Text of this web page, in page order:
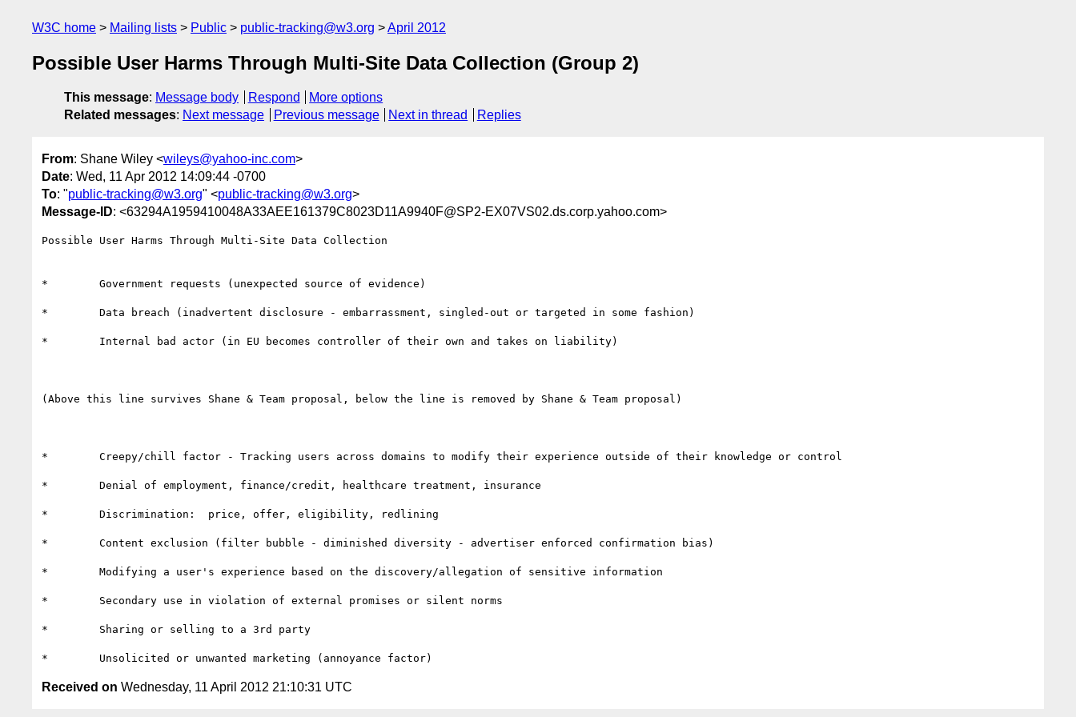
W3C home Mailing lists Public public-tracking@w3.org April 2012
Possible User Harms Through Multi-Site Data Collection (Group 2)
This message: Message body Respond
More options
Related messages: Next message Previous message Next in thread Replies
From: Shane Wiley <wileys@yahoo-inc.com>
Date: Wed, 11 Apr 2012 14:09:44 -0700
To: "public-tracking@w3.org" <public-tracking@w3.org>
Message-ID: <63294A1959410048A33AEE161379C8023D11A9940F@SP2-EX07VS02.ds.corp.yahoo.com>
Possible User Harms Through Multi-Site Data Collection
*        Government requests (unexpected source of evidence)
*        Data breach (inadvertent disclosure - embarrassment, singled-out or targeted in some fashion)
*        Internal bad actor (in EU becomes controller of their own and takes on liability)
(Above this line survives Shane & Team proposal, below the line is removed by Shane & Team proposal)
*        Creepy/chill factor - Tracking users across domains to modify their experience outside of their knowledge or control
*        Denial of employment, finance/credit, healthcare treatment, insurance
*        Discrimination:  price, offer, eligibility, redlining
*        Content exclusion (filter bubble - diminished diversity - advertiser enforced confirmation bias)
*        Modifying a user's experience based on the discovery/allegation of sensitive information
*        Secondary use in violation of external promises or silent norms
*        Sharing or selling to a 3rd party
Received on Wednesday, 11 April 2012 21:10:31 UTC